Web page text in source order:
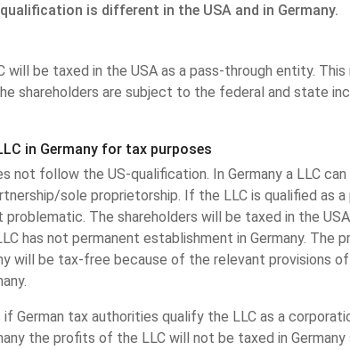
is different in the USA and in Germany.
will be taxed in the USA as a pass-through entity.
shareholders are subject to the federal and state
in Germany for tax purposes
not follow the US-qualification. In Germany a LLC
sole proprietorship. If the LLC is qualified as
The shareholders will be taxed in the
has not permanent establishment in Germany. The
will be tax-free because of the relevant provisions
German tax authorities qualify the LLC as a
the profits of the LLC will not be taxed in